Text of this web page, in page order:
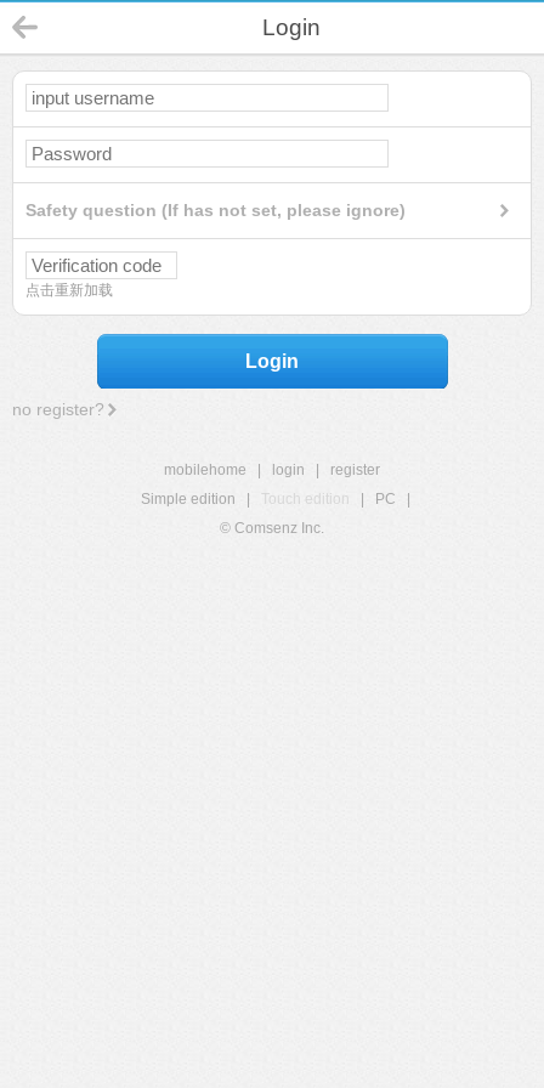
Login
Safety question (If has not set, please ignore)
点击重新加载
Login
no register?
mobilehome login
register
Simple edition
Touch edition PC
© Comsenz Inc.